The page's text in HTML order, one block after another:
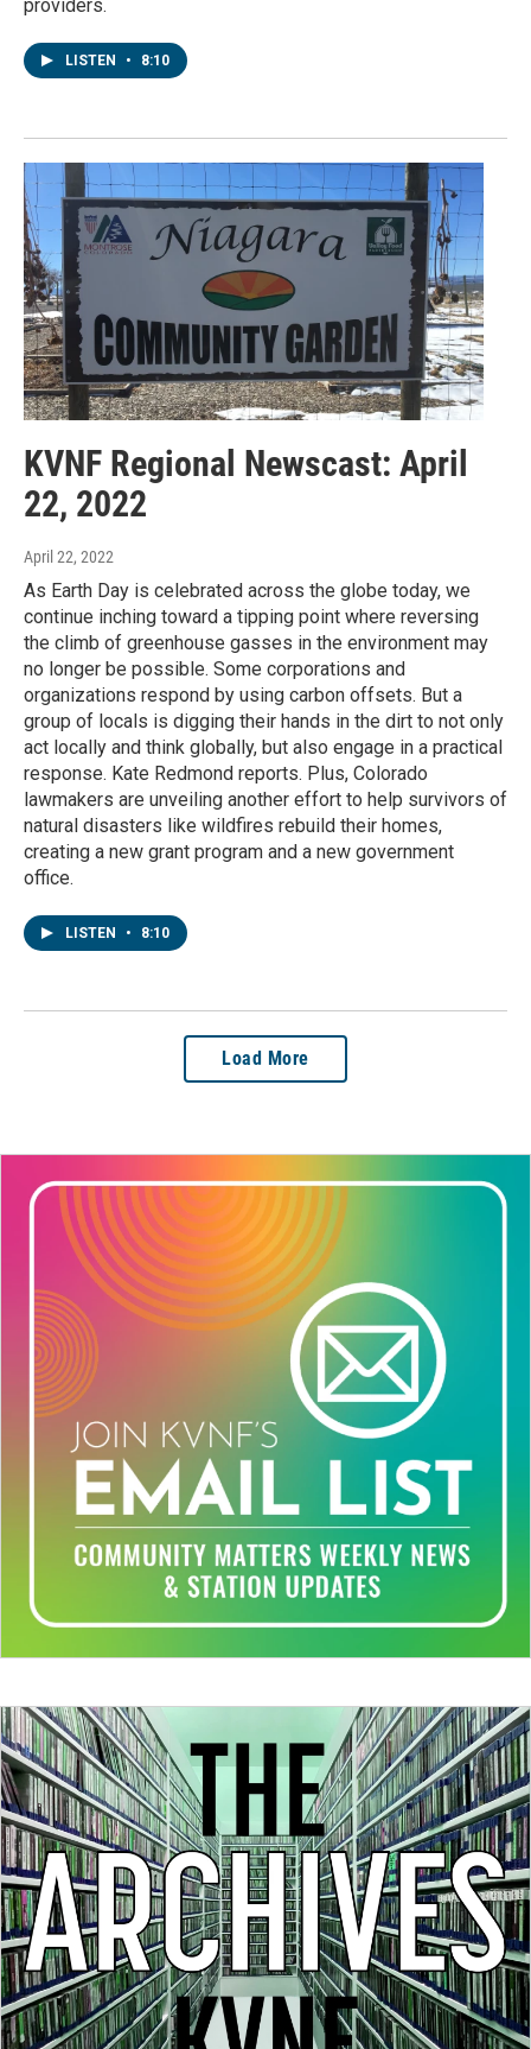
providers.
LISTEN • 8:10
KVNF Regional Newscast: April
22, 2022
April 22, 2022
As Earth Day is celebrated across the globe today, we
continue inching toward a tipping point where reversing
the climb of greenhouse gasses in the environment may
no longer be possible. Some corporations and
organizations respond by using carbon offsets. But a
group of locals is digging their hands in the dirt to not only
act locally and think globally, but also engage in a practical
response. Kate Redmond reports. Plus, Colorado
lawmakers are unveiling another effort to help survivors of
natural disasters like wildfires rebuild their homes,
creating a new grant program and a new government
office.
LISTEN • 8:10
Load More